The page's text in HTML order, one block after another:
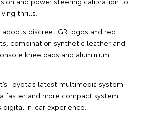
thrills.
adopts discreet GR logos and red
combination synthetic leather and
knee pads and aluminium
Toyota’s latest multimedia system
faster and more compact system
in-car experience.